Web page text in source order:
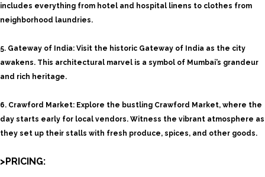
includes everything from hotel and hospital linens to clothes from
neighborhood laundries.
5. Gateway of India: Visit the historic Gateway of India as the city
awakens. This architectural marvel is a symbol of Mumbai’s grandeur
and rich heritage.
6. Crawford Market: Explore the bustling Crawford Market, where the
day starts early for local vendors. Witness the vibrant atmosphere as
they set up their stalls with fresh produce, spices, and other goods.
>PRICING: